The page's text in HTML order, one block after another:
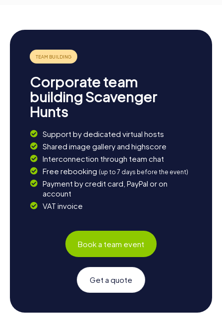
Corporate team
building Scavenger
Hunts
Support by dedicated virtual hosts
Shared image gallery and highscore
Interconnection through team chat
Free rebooking (up to 7 days before the event)
Payment by credit card, PayPal or on
account
VAT invoice
Book a team event
Get a quote